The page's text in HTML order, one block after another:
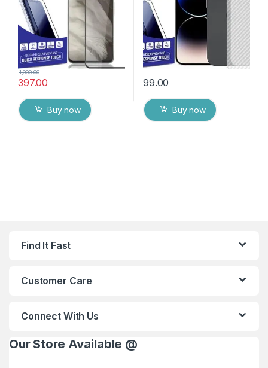
397.00
1,000.00
Buy now
99.00
Buy now
Find It Fast
Customer Care
Connect With Us
Our Store Available @